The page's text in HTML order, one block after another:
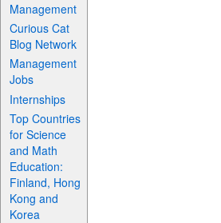
Management
Curious Cat
Blog Network
Management
Jobs
Internships
Top Countries
for Science
and Math
Education:
Finland, Hong
Kong and
Korea